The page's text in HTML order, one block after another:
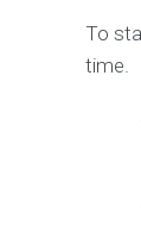
To
time.